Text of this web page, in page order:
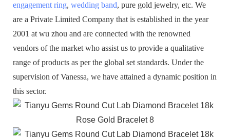
engagement ring, wedding band, pure gold jewelry, etc. We
are a Private Limited Company that is established in the year
2001 at wu zhou and are connected with the renowned
vendors of the market who assist us to provide a qualitative
range of products as per the global set standards. Under the
supervision of Vanessa, we have attained a dynamic position in
this sector.